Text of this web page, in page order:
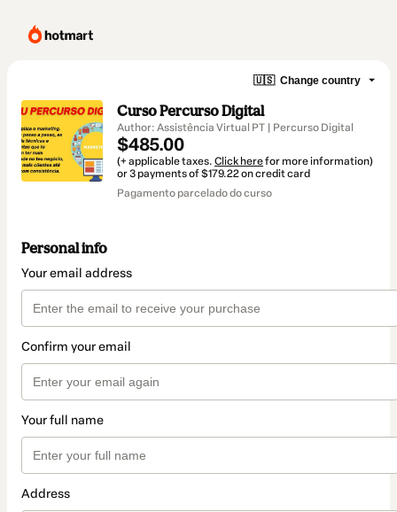
🇺🇸 Change country
Curso Percurso Digital
Author: Assistência Virtual PT | Percurso Digital
$485.00
(+ applicable taxes. Click herefor more information)
or 3 payments of $179.22 on credit card
Pagamento parcelado do curso
Personal info
Your email address
Confirm your email
Your full name
Address